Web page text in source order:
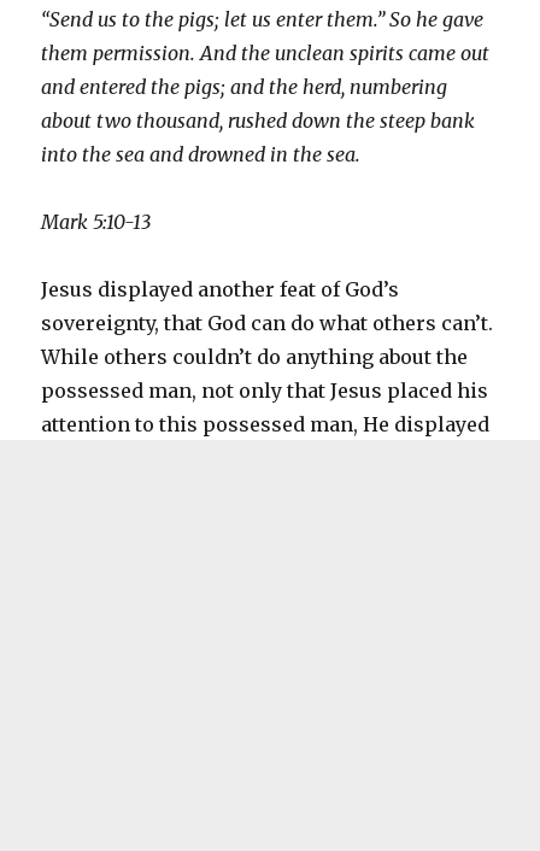
“Send us to the pigs; let us enter them.” So he gave
them permission. And the unclean spirits came out
and entered the pigs; and the herd, numbering
about two thousand, rushed down the steep bank
into the sea and drowned in the sea.
Mark 5:10-13
Jesus displayed another feat of God’s
sovereignty, that God can do what others can’t.
While others couldn’t do anything about the
possessed man, not only that Jesus placed his
attention to this possessed man, He displayed